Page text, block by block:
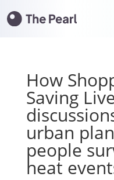
How
Saving
urban
people
heat